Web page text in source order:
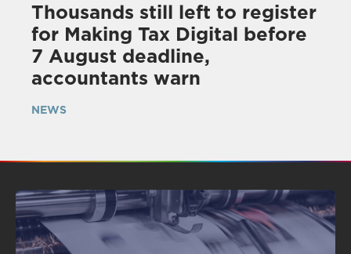
Thousands still left to register
for Making Tax Digital before
7 August deadline,
accountants warn
NEWS